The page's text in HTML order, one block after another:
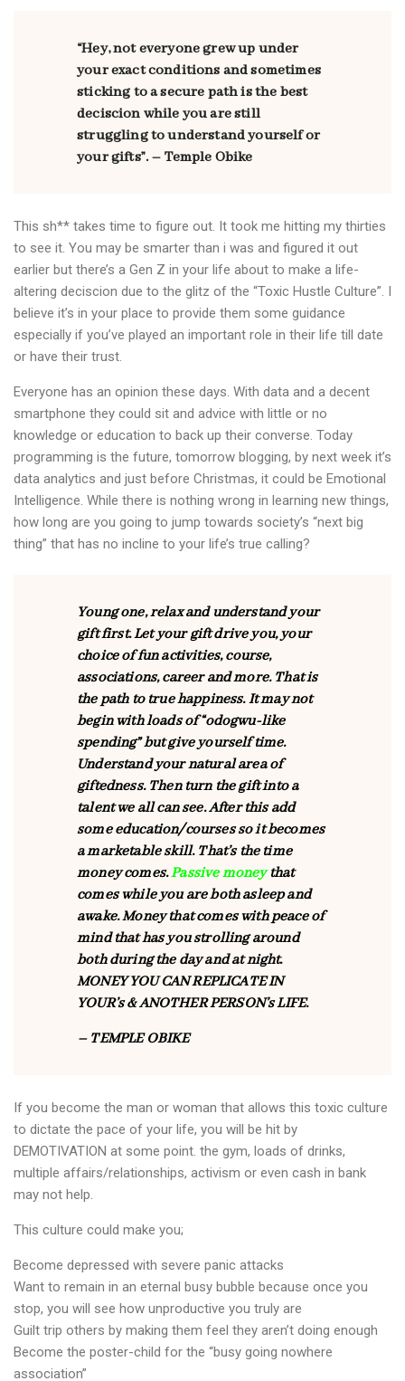
“Hey, not everyone grew up under
your exact conditions and sometimes
sticking to a secure path is the best
deciscion while you are still
struggling to understand yourself or
your gifts”. – Temple Obike
This sh** takes time to figure out. It took me hitting my thirties
to see it. You may be smarter than i was and figured it out
earlier but there’s a Gen Z in your life about to make a life-
altering deciscion due to the glitz of the “Toxic Hustle Culture”. I
believe it’s in your place to provide them some guidance
especially if you’ve played an important role in their life till date
or have their trust.
Everyone has an opinion these days. With data and a decent
smartphone they could sit and advice with little or no
knowledge or education to back up their converse. Today
programming is the future, tomorrow blogging, by next week it’s
data analytics and just before Christmas, it could be Emotional
Intelligence. While there is nothing wrong in learning new things,
how long are you going to jump towards society’s “next big
thing” that has no incline to your life’s true calling?
Young one, relax and understand your
gift first. Let your gift drive you, your
choice of fun activities, course,
associations, career and more. That is
the path to true happiness. It may not
begin with loads of “odogwu-like
spending” but give yourself time.
Understand your natural area of
giftedness. Then turn the gift into a
talent we all can see. After this add
some education/courses so it becomes
a marketable skill. That’s the time
money comes.Passive moneythat
comes while you are both asleep and
awake. Money that comes with peace of
mind that has you strolling around
both during the day and at night.
MONEY YOU CAN REPLICATE IN
YOUR’s & ANOTHER PERSON’s LIFE.
– TEMPLE OBIKE
If you become the man or woman that allows this toxic culture
to dictate the pace of your life, you will be hit by
DEMOTIVATION at some point. the gym, loads of drinks,
multiple affairs/relationships, activism or even cash in bank
may not help.
This culture could make you;
Become depressed with severe panic attacks
Want to remain in an eternal busy bubble because once you
stop, you will see how unproductive you truly are
Guilt trip others by making them feel they aren’t doing enough
Become the poster-child for the “busy going nowhere
association”